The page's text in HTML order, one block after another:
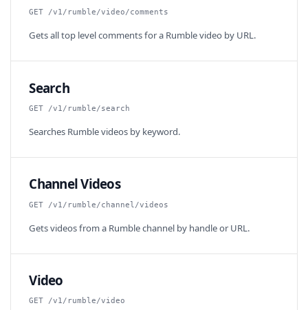
GET /v1/rumble/video/comments
Gets all top level comments for a Rumble video by URL.
Search
GET /v1/rumble/search
Searches Rumble videos by keyword.
Channel Videos
GET /v1/rumble/channel/videos
Gets videos from a Rumble channel by handle or URL.
Video
GET /v1/rumble/video